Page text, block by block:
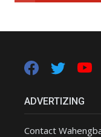
ADVERTIZING
Contact